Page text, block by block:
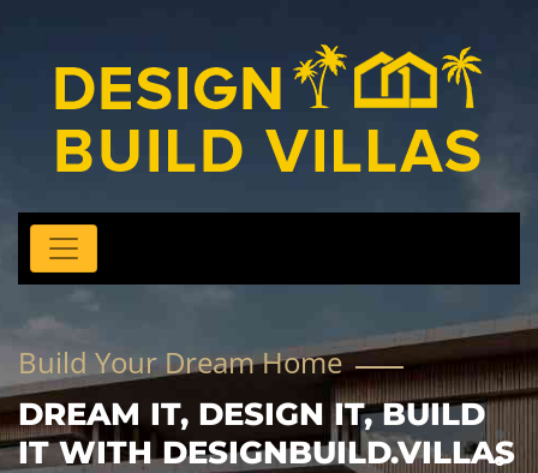
Build Your Dream Home
DREAM IT, DESIGN IT, BUILD
IT WITH DESIGNBUILD.VILLAS